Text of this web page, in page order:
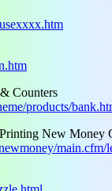
Counters
products/
New Money
main.cfm/